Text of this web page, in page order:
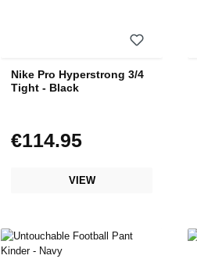
Nike Pro Hyperstrong 3/4
Tight - Black
Regular price:
€114.95
VIEW